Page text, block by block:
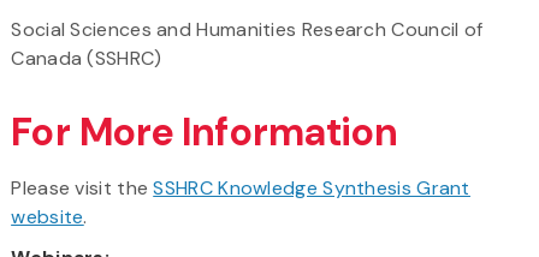
Social Sciences and Humanities Research Council of
Canada (SSHRC)
For More Information
Please visit theSSHRC Knowledge Synthesis Grant
website.